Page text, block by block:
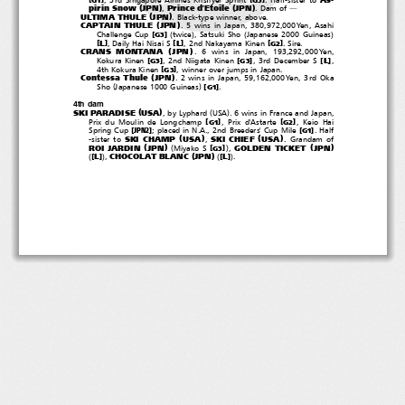
pirin Snow (JPN), Prince d'Etoile (JPN).Damof ―
ULTIMA THULE (JPN). Black-type winner, above.
CAPTAIN THULE (JPN )
. 5 wins in Japan, 380,972,000Yen, Asahi
Challenge Cup [G3] (twice), Satsuki Sho (Japanese 2000 Guineas)
[L ], Daily Hai Nisai S [ L ], 2nd Nakayama Kinen [G2].Sire.
CRANS MONTANA
(JPN)
. 6 wins in Japan, 193,292,000Yen,
Kokura Kinen [G3], 2nd Niigata Kinen [G3] ,3rdDecemberS [ L ]
4th Kokura Kinen [G3], winner over jumps in Japan.
Contessa Thule (JPN) . 2 wins in Japan, 59,162,000Yen, 3rd Oka
Sho (Japanese 1000 Guineas) [ G1].
4th dam
SKI PARADISE (USA) ,byLyphard (USA). 6 wins in France and Japan,
Prix du Moulin de Longchamp [ G1] ,Prixd'Astarte [G2]
,KeioHai
Spring Cup [JPN2]; placed in N.A., 2nd Breeders' Cup Mile [G1]
.Half
-sister to SKI CHAMP (USA) SKI CHIEF (USA)
. Grandam of
ROI JARDIN (JPN) (Miyako S [G3] ), GOLDEN TICKET (JPN)
([L ]), CHOCOLAT BLANC (JPN) ([L ]).